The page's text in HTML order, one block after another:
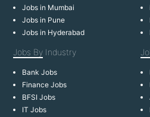
Jobs in Mumbai
Jobs in Pune
Jobs in Hyderabad
Jobs By Industry
Bank Jobs
Finance Jobs
BFSI Jobs
IT Jobs